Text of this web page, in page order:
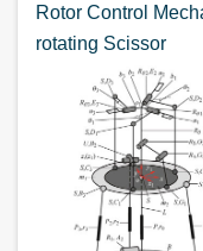
Rotor Control
rotating Scissor